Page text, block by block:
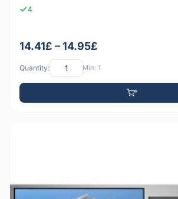
4
14.41£ – 14.95£
Quantity: Min: 1